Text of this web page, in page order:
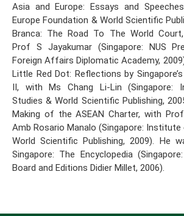
Asia and Europe: Essays and
Europe Foundation & World Scientific
Branca: The Road To The World
Prof S Jayakumar (Singapore: NUS
Foreign Affairs Diplomatic Academy,
Little Red Dot: Reflections by
II, with Ms Chang Li-Lin (Singapore:
Studies & World Scientific Publishing,
Making of the ASEAN Charter, with
Amb Rosario Manalo (Singapore:
World Scientific Publishing, 2009). He
Singapore: The Encyclopedia
Board and Editions Didier Millet, 2006).